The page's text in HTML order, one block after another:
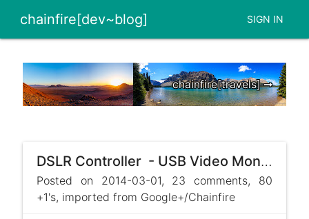
chainfire[dev~blog] SIGN IN
chainfire[travels] ➞
DSLR Controller - USB Video Monitor - iPad
Posted on 2014-03-01, 23 comments, 80
+1's, imported from Google+/Chainfire